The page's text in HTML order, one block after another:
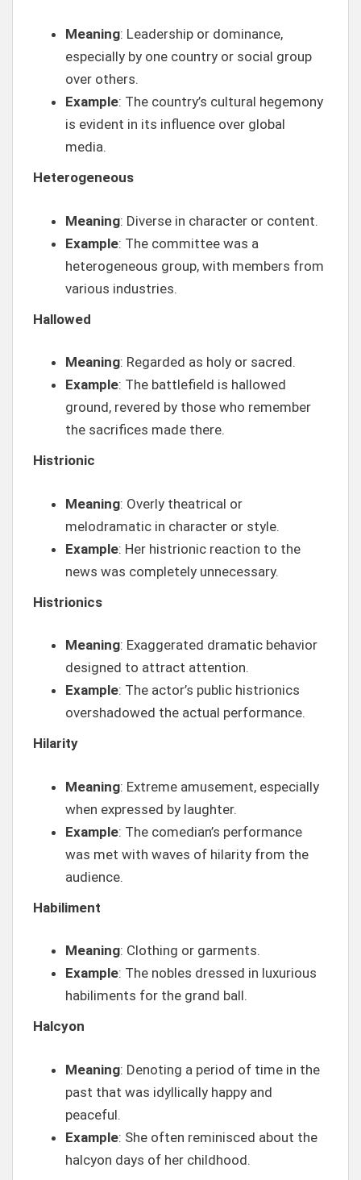
Meaning: Leadership or dominance,
especially by one country or social group
over others.
Example: The country’s cultural hegemony
is evident in its influence over global
media.
Heterogeneous
Meaning: Diverse in character or content.
Example: The committee was a
heterogeneous group, with members from
various industries.
Hallowed
Meaning: Regarded as holy or sacred.
Example: The battlefield is hallowed
ground, revered by those who remember
the sacrifices made there.
Histrionic
Meaning: Overly theatrical or
melodramatic in character or style.
Example: Her histrionic reaction to the
news was completely unnecessary.
Histrionics
Meaning: Exaggerated dramatic behavior
designed to attract attention.
Example: The actor’s public histrionics
overshadowed the actual performance.
Hilarity
Meaning: Extreme amusement, especially
when expressed by laughter.
Example: The comedian’s performance
was met with waves of hilarity from the
audience.
Habiliment
Meaning: Clothing or garments.
Example: The nobles dressed in luxurious
habiliments for the grand ball.
Halcyon
Meaning: Denoting a period of time in the
past that was idyllically happy and
peaceful.
Example: She often reminisced about the
halcyon days of her childhood.